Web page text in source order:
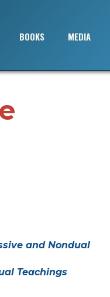
BOOKS MEDIA
and Nondual
Teachings